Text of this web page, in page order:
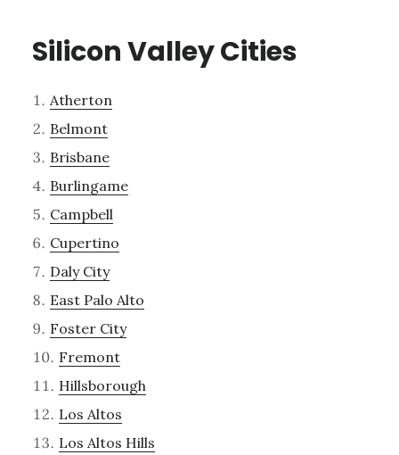
Silicon Valley Cities
Atherton
Belmont
Brisbane
Burlingame
Campbell
Cupertino
Daly City
East Palo Alto
Foster City
Fremont
Hillsborough
Los Altos
Los Altos Hills